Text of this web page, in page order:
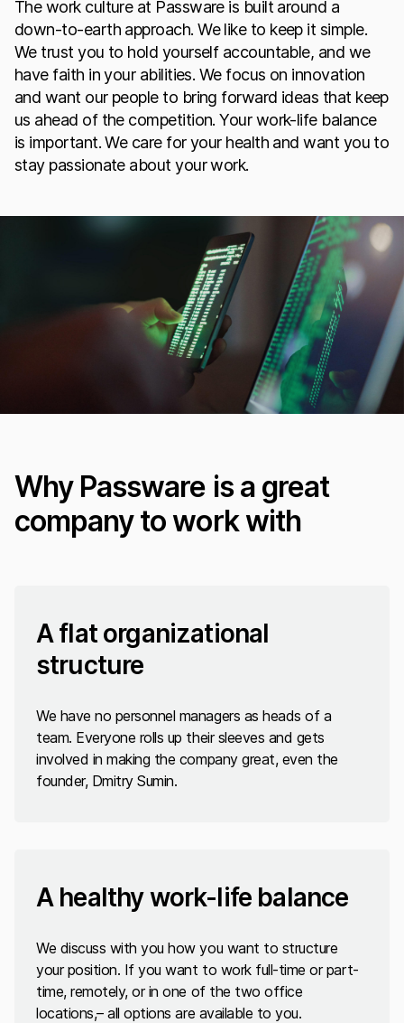
The work culture at Passware is built around a
down-to-earth approach. We like to keep it simple.
We trust you to hold yourself accountable, and we
have faith in your abilities. We focus on innovation
and want our people to bring forward ideas that keep
us ahead of the competition. Your work-life balance
is important. We care for your health and want you to
stay passionate about your work.
Why Passware is a great
company to work with
A flat organizational
structure
We have no personnel managers as heads of a
team. Everyone rolls up their sleeves and gets
involved in making the company great, even the
founder, Dmitry Sumin.
A healthy work-life balance
We discuss with you how you want to structure
your position. If you want to work full-time or part-
time, remotely, or in one of the two office
locations,– all options are available to you.